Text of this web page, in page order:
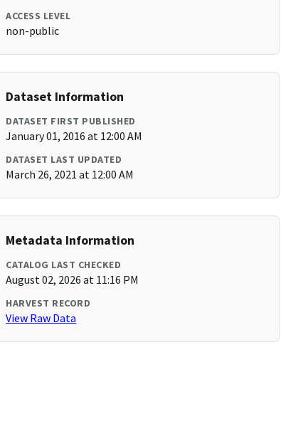
ACCESS LEVEL
non-public
Dataset Information
DATASET FIRST PUBLISHED
January 01, 2016 at 12:00 AM
DATASET LAST UPDATED
March 26, 2021 at 12:00 AM
Metadata Information
CATALOG LAST CHECKED
August 02, 2026 at 11:16 PM
HARVEST RECORD
View Raw Data